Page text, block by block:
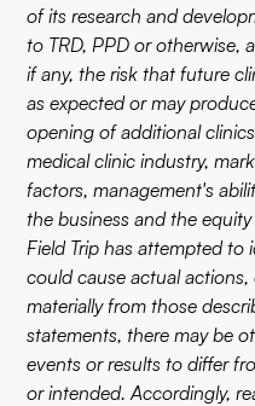
of its research and
to TRD, PPD or otherwise,
if any, the risk that future
as expected or may
opening of additional
medical clinic industry,
factors, management's
the business and the
Field Trip has attempted
could cause actual
materially from those
statements, there may be
events or results to differ
or intended. Accordingly,